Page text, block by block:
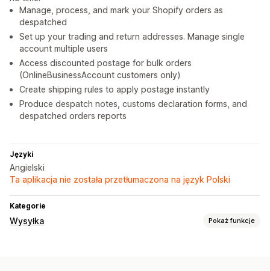
Manage, process, and mark your Shopify orders as
despatched
Set up your trading and return addresses. Manage single
account multiple users
Access discounted postage for bulk orders
(OnlineBusinessAccount customers only)
Create shipping rules to apply postage instantly
Produce despatch notes, customs declaration forms, and
despatched orders reports
Języki
Angielski
Ta aplikacja nie została przetłumaczona na język Polski
Kategorie
Wysyłka Pokaż funkcje